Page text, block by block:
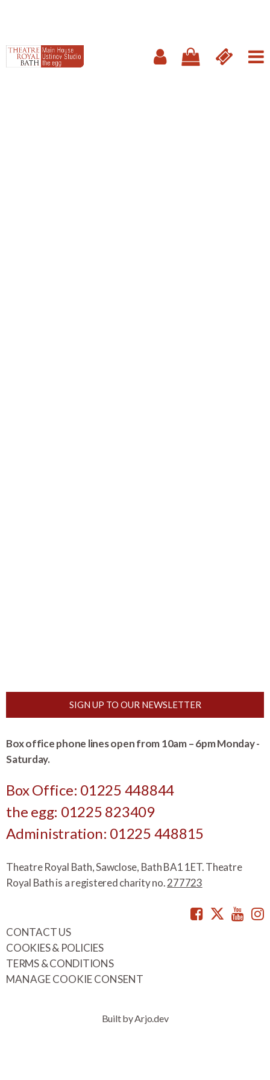
SIGN UP TO OUR NEWSLETTER
Box office phone lines open from 10am – 6pm Monday -
Saturday.
Box Office: 01225 448844
the egg: 01225 823409
Administration: 01225 448815
Theatre Royal Bath, Sawclose, Bath BA1 1ET. Theatre
Royal Bath is a registered charity no.277723
Facebook
CONTACT US
COOKIES & POLICIES
TERMS & CONDITIONS
MANAGE COOKIE CONSENT
Built by Arjo.dev